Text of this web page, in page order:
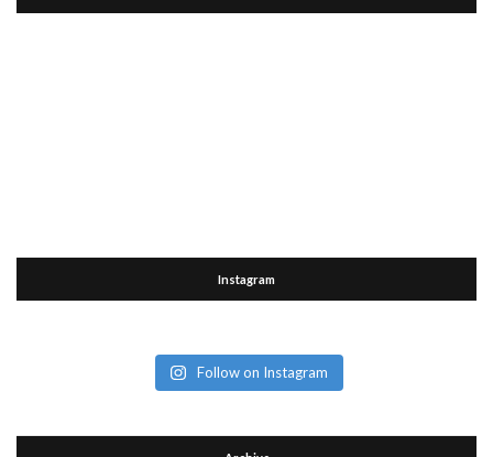
Instagram
Follow on Instagram